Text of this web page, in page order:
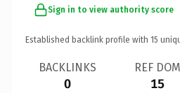
Sign in to view authority score
Established backlink profile with 15
BACKLINKS
0
REF DOM
15